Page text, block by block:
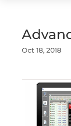
Oct 18, 2018